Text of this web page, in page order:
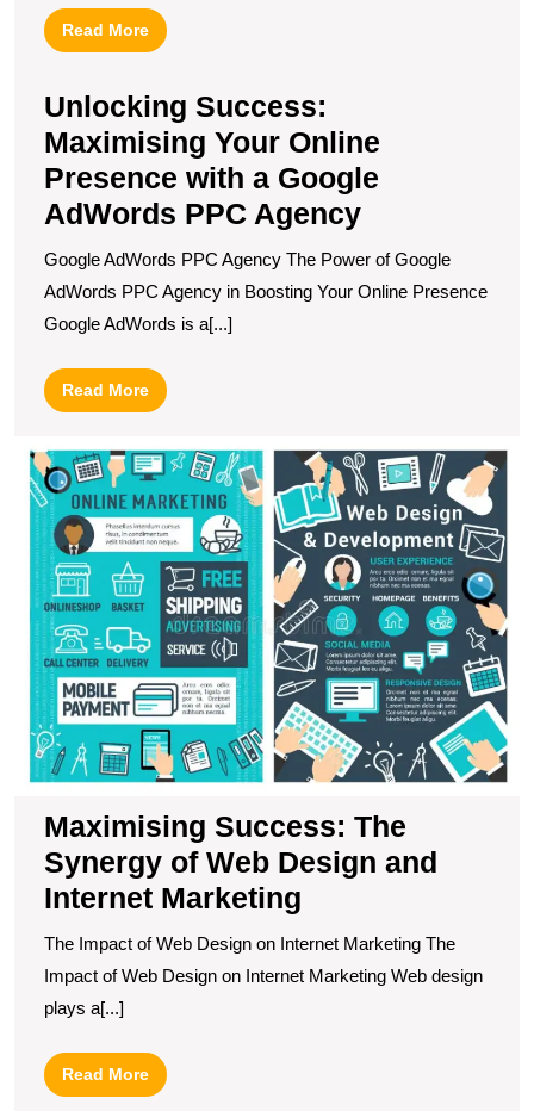
Read MoreRead
More
Unlocking Success:
Maximising Your Online
Presence with a Google
AdWords PPC Agency
Google AdWords PPC Agency The Power of Google
AdWords PPC Agency in Boosting Your Online Presence
Google AdWords is a[...]
Read MoreRead
More
Maximising Success: The
Synergy of Web Design and
Internet Marketing
The Impact of Web Design on Internet Marketing The
Impact of Web Design on Internet Marketing Web design
plays a[...]
Read MoreRead
More